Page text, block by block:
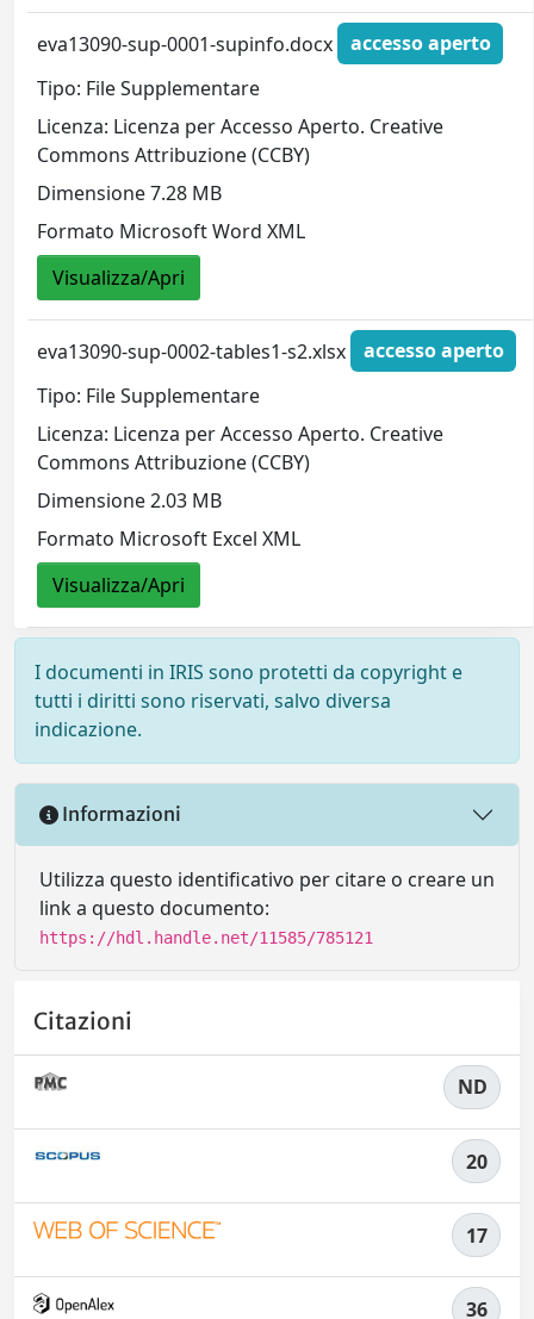
eva13090-sup-0001-supinfo.docx
accesso aperto
Tipo: File Supplementare
Licenza: Licenza per Accesso Aperto. Creative
Commons Attribuzione (CCBY)
Dimensione 7.28 MB
Formato Microsoft Word XML
Visualizza/Apri
eva13090-sup-0002-tables1-s2.xlsx
accesso aperto
Tipo: File Supplementare
Licenza: Licenza per Accesso Aperto. Creative
Commons Attribuzione (CCBY)
Dimensione 2.03 MB
Formato Microsoft Excel XML
Visualizza/Apri
I documenti in IRIS sono protetti da copyright e
tutti i diritti sono riservati, salvo diversa
indicazione.
Informazioni
Utilizza questo identificativo per citare o creare un
link a questo documento:
https://hdl.handle.net/11585/785121
Citazioni
ND
20
17
36